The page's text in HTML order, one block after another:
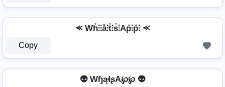
⪻ Wh̊⫶⫶å⫶t̊⫶s̊⫶Ap̊⫶p̊⫶ ⪻
Copy
👽 WɧąɬʂA℘℘ 👽